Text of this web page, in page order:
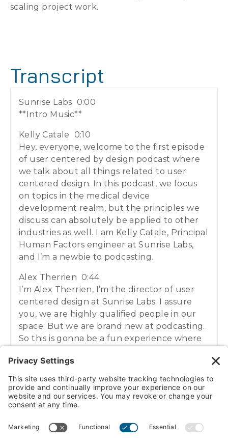
scaling project work.
Transcript
Sunrise Labs 0:00
**Intro Music**
Kelly Catale 0:10
Hey, everyone, welcome to the first episode
of user centered by design podcast where
we talk about all things related to user
centered design. In this podcast, we focus
on topics in the medical device
development realm, but the principles we
discuss can absolutely be applied to other
industries as well. I am Kelly Catale, Principal
Human Factors engineer at Sunrise Labs,
and I’m a newbie to podcasting.
Alex Therrien 0:44
I’m Alex Therrien, I’m the director of user
centered design at Sunrise Labs. I assure
you, we are highly qualified people in our
space. But we are brand new at podcasting.
So this is gonna be a fun experience where
go. And we’re gonna have a fun time
sharing with you what we know and what
we’re learning along the way.
Kelly Catale 1:04
important for us to start by introducing